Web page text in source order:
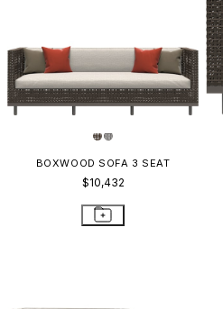
BOXWOOD SOFA 3 SEAT
$10,432